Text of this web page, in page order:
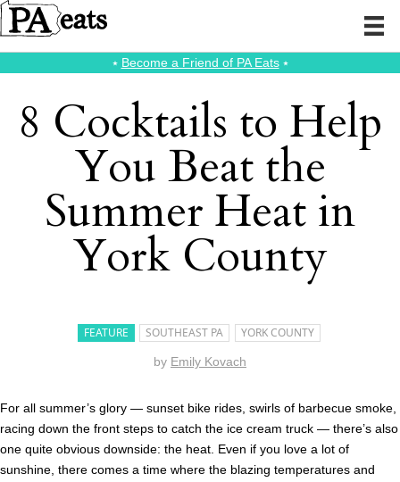
⭑ Become a Friend of PA Eats⭑
8 Cocktails to Help
You Beat the
Summer Heat in
York County
FEATURE SOUTHEAST PA YORK COUNTY
by Emily Kovach
For all summer’s glory — sunset bike rides, swirls of barbecue smoke,
racing down the front steps to catch the ice cream truck — there’s also
one quite obvious downside: the heat. Even if you love a lot of
sunshine, there comes a time where the blazing temperatures and